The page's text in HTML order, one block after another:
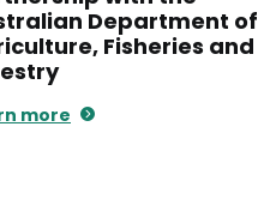
Department of
Fisheries and
more